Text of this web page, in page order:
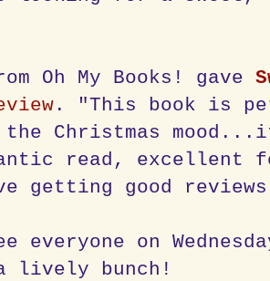
Oh My Books! gaveS
. "This book is
Christmas
read, excellent
getting good
everyone on
lively bunch!